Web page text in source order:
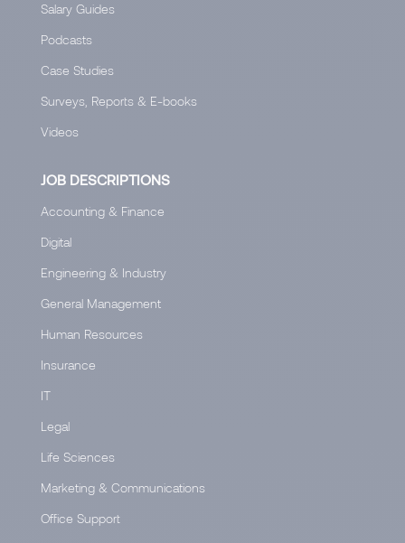
Salary Guides
Podcasts
Case Studies
Surveys, Reports & E-books
Videos
JOB DESCRIPTIONS
Accounting & Finance
Digital
Engineering & Industry
General Management
Human Resources
Insurance
IT
Legal
Life Sciences
Marketing & Communications
Office Support